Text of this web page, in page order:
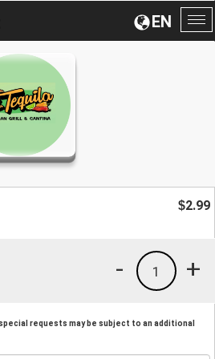
EN
$2.99
+
1
-
requests may be subject to an additional